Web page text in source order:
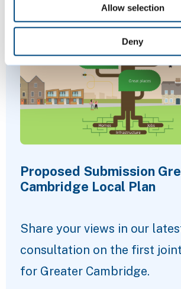
Allow selection
Deny
Proposed Submission
Cambridge Local Plan
Share your views in our
consultation on the first
for Greater Cambridge.